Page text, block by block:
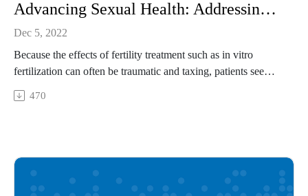
Advancing Sexual Health: Addressing the Real Cost of IVF
Dec 5, 2022
Because the effects of fertility treatment such as in vitro
fertilization can often be traumatic and taxing, patients see
many disruptions in their daily lives and have rated the stress
of undergoing this procedure as more stressful than or almost
endocrinologist with Reproductive Medicine Associates of
New Jersey and a licensed clinical psychologist, shares how
470